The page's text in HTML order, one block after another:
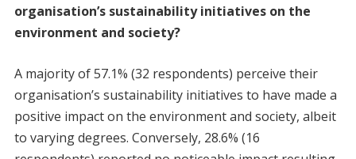
organisation’s sustainability initiatives on the
environment and society?
A majority of 57.1% (32 respondents) perceive their
organisation’s sustainability initiatives to have made a
positive impact on the environment and society, albeit
to varying degrees. Conversely, 28.6% (16